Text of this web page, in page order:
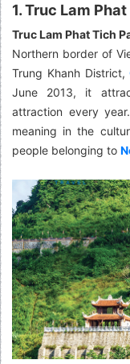
1. Truc Lam
Truc Lam Phat Tich
Northern border of
Trung Khanh District,
June 2013, it
attraction every
meaning in the
people belonging to